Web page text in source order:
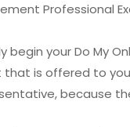
Professional
begin your Do My
is offered to
because